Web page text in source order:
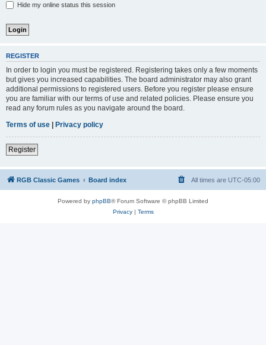
Hide my online status this session
REGISTER
In order to login you must be registered. Registering takes only a few moments
but gives you increased capabilities. The board administrator may also grant
additional permissions to registered users. Before you register please ensure
you are familiar with our terms of use and related policies. Please ensure you
read any forum rules as you navigate around the board.
Terms of use | Privacy policy
Register
RGB Classic Games Board index All times are UTC-05:00
Powered by phpBB® Forum Software © phpBB Limited
Privacy| Terms